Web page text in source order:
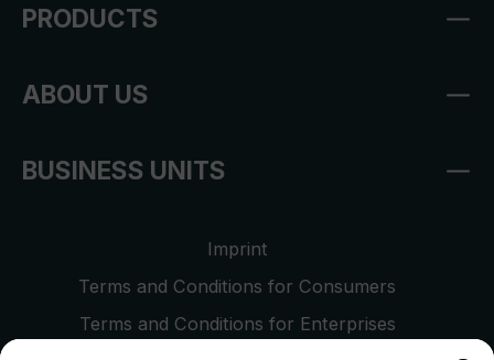
PRODUCTS
ABOUT US
BUSINESS UNITS
Imprint
Terms and Conditions for Consumers
Terms and Conditions for Enterprises